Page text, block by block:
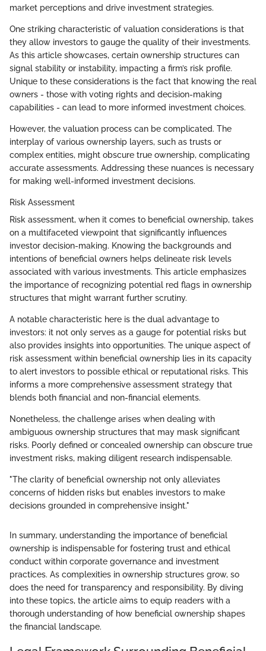
market perceptions and drive investment strategies.
One striking characteristic of valuation considerations is that
they allow investors to gauge the quality of their investments.
As this article showcases, certain ownership structures can
signal stability or instability, impacting a firm’s risk profile.
Unique to these considerations is the fact that knowing the real
owners - those with voting rights and decision-making
capabilities - can lead to more informed investment choices.
However, the valuation process can be complicated. The
interplay of various ownership layers, such as trusts or
complex entities, might obscure true ownership, complicating
accurate assessments. Addressing these nuances is necessary
for making well-informed investment decisions.
Risk Assessment
Risk assessment, when it comes to beneficial ownership, takes
on a multifaceted viewpoint that significantly influences
investor decision-making. Knowing the backgrounds and
intentions of beneficial owners helps delineate risk levels
associated with various investments. This article emphasizes
the importance of recognizing potential red flags in ownership
structures that might warrant further scrutiny.
A notable characteristic here is the dual advantage to
investors: it not only serves as a gauge for potential risks but
also provides insights into opportunities. The unique aspect of
risk assessment within beneficial ownership lies in its capacity
to alert investors to possible ethical or reputational risks. This
informs a more comprehensive assessment strategy that
blends both financial and non-financial elements.
Nonetheless, the challenge arises when dealing with
ambiguous ownership structures that may mask significant
risks. Poorly defined or concealed ownership can obscure true
investment risks, making diligent research indispensable.
"The clarity of beneficial ownership not only alleviates
concerns of hidden risks but enables investors to make
decisions grounded in comprehensive insight."
In summary, understanding the importance of beneficial
ownership is indispensable for fostering trust and ethical
conduct within corporate governance and investment
practices. As complexities in ownership structures grow, so
does the need for transparency and responsibility. By diving
into these topics, the article aims to equip readers with a
thorough understanding of how beneficial ownership shapes
the financial landscape.